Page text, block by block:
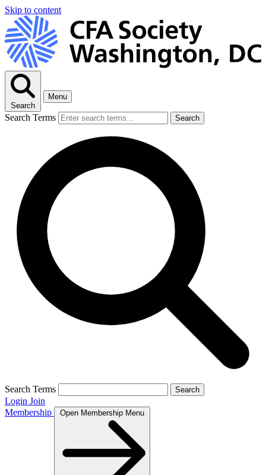
Skip to content
Search
Menu
Search Terms Search
Search Terms Search
Login Join
Membership
Open Membership Menu